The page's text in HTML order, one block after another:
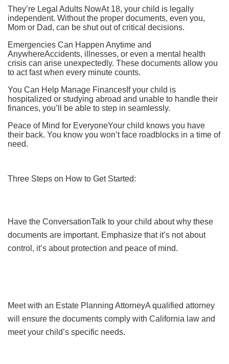
They’re Legal Adults NowAt 18, your child is legally
independent. Without the proper documents, even you,
Mom or Dad, can be shut out of critical decisions.
Emergencies Can Happen Anytime and
AnywhereAccidents, illnesses, or even a mental health
crisis can arise unexpectedly. These documents allow you
to act fast when every minute counts.
You Can Help Manage FinancesIf your child is
hospitalized or studying abroad and unable to handle their
finances, you’ll be able to step in seamlessly.
Peace of Mind for EveryoneYour child knows you have
their back. You know you won’t face roadblocks in a time of
need.
Three Steps on How to Get Started:
Have the ConversationTalk to your child about why these
documents are important. Emphasize that it’s not about
control, it’s about protection and peace of mind.
Meet with an Estate Planning AttorneyA qualified attorney
will ensure the documents comply with California law and
meet your child’s specific needs.